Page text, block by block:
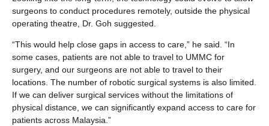
surgeons to conduct procedures remotely, outside the physical
operating theatre, Dr. Goh suggested.
“This would help close gaps in access to care,” he said. “In
some cases, patients are not able to travel to UMMC for
surgery, and our surgeons are not able to travel to their
locations. The number of robotic surgical systems is also limited.
If we can deliver surgical services without the limitations of
physical distance, we can significantly expand access to care for
patients across Malaysia.”